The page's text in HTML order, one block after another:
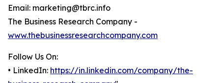
Email: marketing@tbrc.info
The Business Research Company -
www.thebusinessresearchcompany.com
Follow Us On:
• LinkedIn: https://in.linkedin.com/company/the-